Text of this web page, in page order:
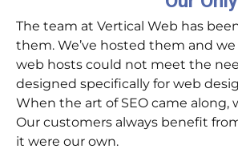
The team at Vertical Web has
them. We’ve hosted them and
web hosts could not meet the
designed specifically for web
When the art of SEO came
Our customers always benefit
it were our own.